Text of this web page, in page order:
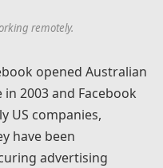
remotely.
opened Australian
2003 and Facebook
US companies,
have been
advertising